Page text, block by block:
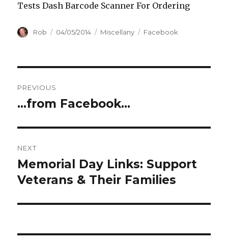
Tests Dash Barcode Scanner For Ordering
Author
Rob
Posted
04/05/2014 Categories
Miscellany Tags
Facebook
navigation
PREVIOUS
Previous
…from Facebook…
NEXT
Next
post:
Memorial Day Links: Support
Veterans & Their Families